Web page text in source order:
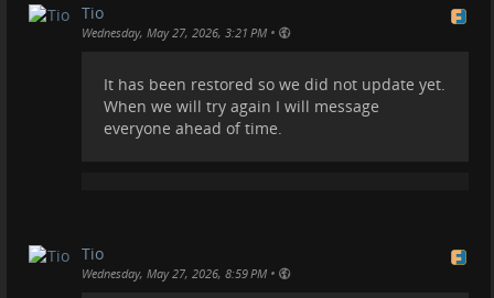
likely to work. If it doesn't at least thanks to
YunoHosta backup will be automatically restored.
friendica yunohost # fedi fediverse
Tio
Wednesday, May 27, 2026, 3:21 PM •
It has been restored so we did not update yet.
When we will try again I will message
everyone ahead of time.
Tio
Wednesday, May 27, 2026, 8:59 PM •